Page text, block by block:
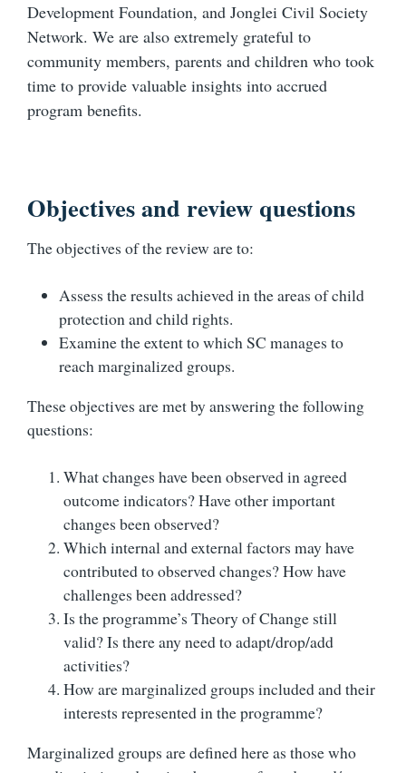
Development Foundation, and Jonglei Civil Society
Network. We are also extremely grateful to
community members, parents and children who took
time to provide valuable insights into accrued
program benefits.
Objectives and review questions
The objectives of the review are to:
Assess the results achieved in the areas of child
protection and child rights.
Examine the extent to which SC manages to
reach marginalized groups.
These objectives are met by answering the following
questions:
What changes have been observed in agreed
outcome indicators? Have other important
changes been observed?
Which internal and external factors may have
contributed to observed changes? How have
challenges been addressed?
Is the programme’s Theory of Change still
valid? Is there any need to adapt/drop/add
activities?
How are marginalized groups included and their
interests represented in the programme?
Marginalized groups are defined here as those who